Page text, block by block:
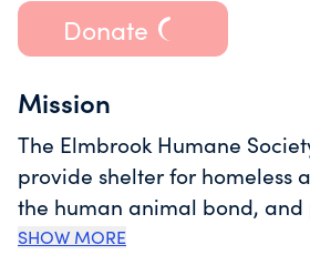
Donate
Mission
The Elmbrook Humane
provide shelter for homeless
the human animal bond,
cruelty and neglect. Services
SHOW MORE